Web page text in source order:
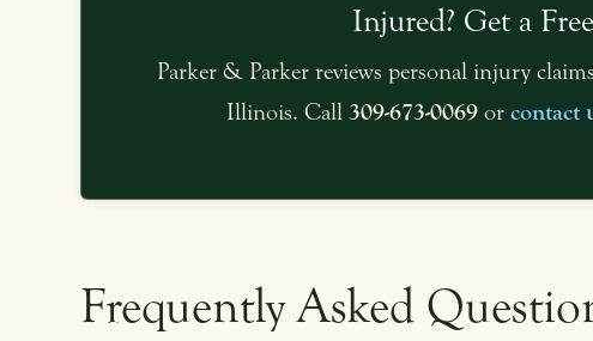
Injured? Get a
Parker & Parker reviews personal injury
Illinois. Call309-673-0069 orcontact
Frequently Asked